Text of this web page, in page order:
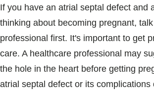
If you have an atrial septal defect and
thinking about becoming pregnant,
professional first. It's important to get
care. A healthcare professional may
the hole in the heart before getting
atrial septal defect or its complications